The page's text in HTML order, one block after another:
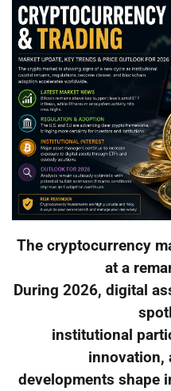
The cryptocurrency
at a
During 2026, digital
institutional
innovation,
developments shape